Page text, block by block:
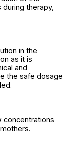
therapy,
in the
as it is
and
the safe dosage
concentrations